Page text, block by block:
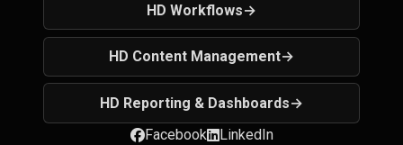
HD Workflows→
HD Content Management→
HD Reporting & Dashboards→
Facebook
LinkedIn